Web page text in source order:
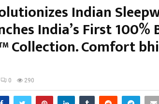
Indian
India’s First 100%
Collection. Comfort
0 290